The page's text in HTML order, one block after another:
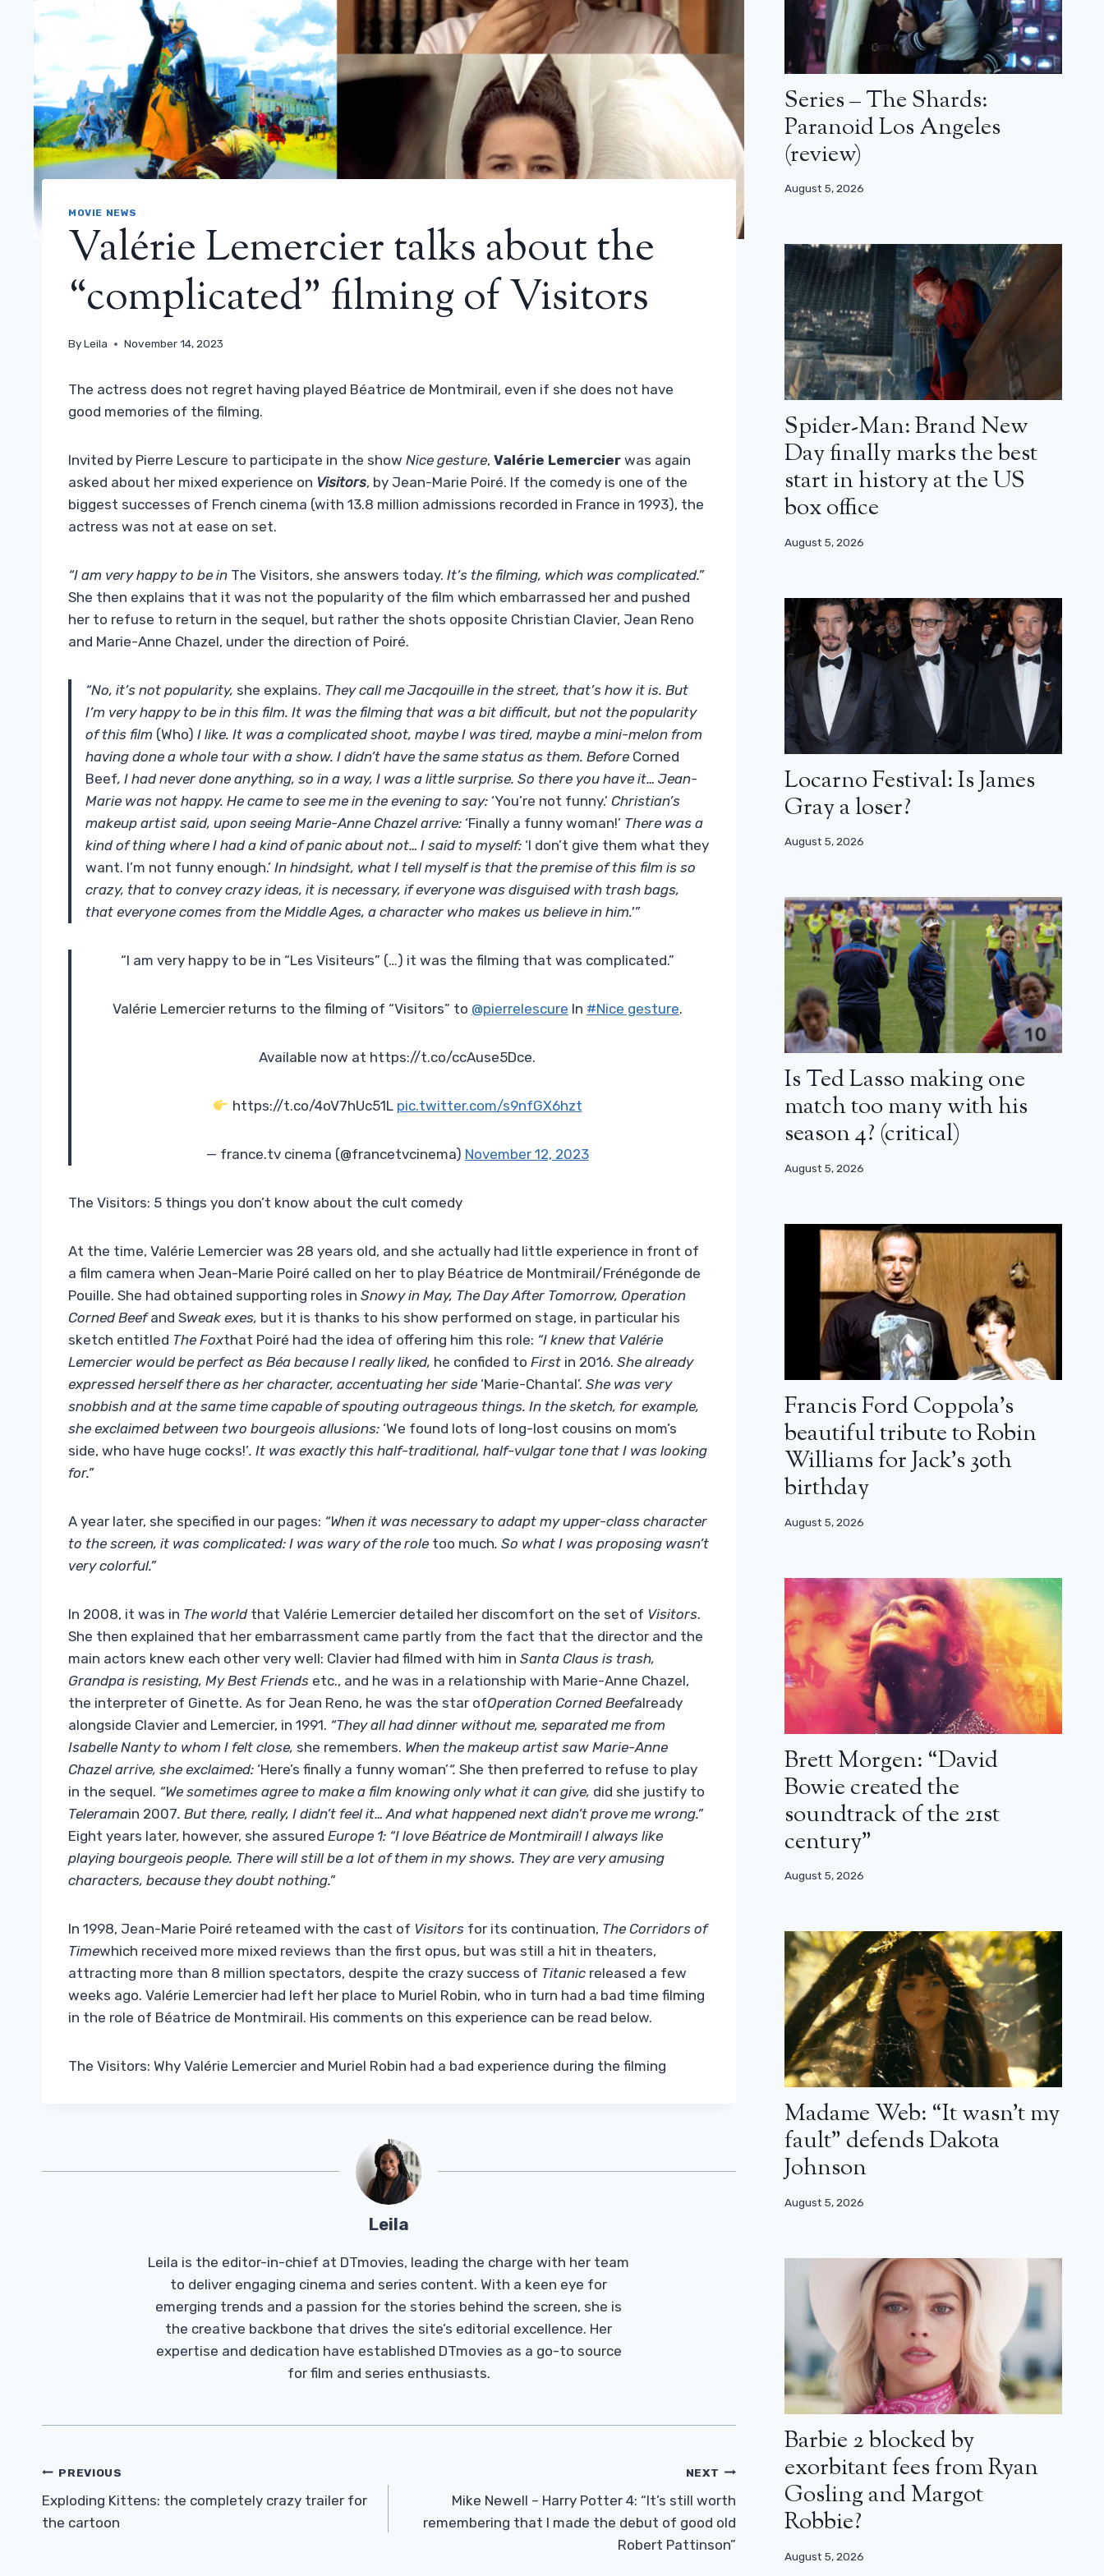
MOVIE NEWS
Valérie Lemercier talks about the
“complicated” filming of Visitors
ByLeila November 14, 2023
The actress does not regret having played Béatrice de Montmirail, even if she does not have
good memories of the filming.
Invited by Pierre Lescure to participate in the show Nice gesture, Valérie Lemercier was again
asked about her mixed experience on Visitors, by Jean-Marie Poiré. If the comedy is one of the
biggest successes of French cinema (with 13.8 million admissions recorded in France in 1993), the
actress was not at ease on set.
“I am very happy to be in The Visitors, she answers today. It’s the filming, which was complicated.”
She then explains that it was not the popularity of the film which embarrassed her and pushed
her to refuse to return in the sequel, but rather the shots opposite Christian Clavier, Jean Reno
and Marie-Anne Chazel, under the direction of Poiré.
“No, it’s not popularity, she explains. They call me Jacqouille in the street, that’s how it is. But
I’m very happy to be in this film. It was the filming that was a bit difficult, but not the popularity
of this film (Who) I like. It was a complicated shoot, maybe I was tired, maybe a mini-melon from
having done a whole tour with a show. I didn’t have the same status as them. Before Corned
Beef, I had never done anything, so in a way, I was a little surprise. So there you have it… Jean-
Marie was not happy. He came to see me in the evening to say: ‘You’re not funny.’ Christian’s
makeup artist said, upon seeing Marie-Anne Chazel arrive: ‘Finally a funny woman!’ There was a
kind of thing where I had a kind of panic about not… I said to myself: ‘I don’t give them what they
want. I’m not funny enough.’ In hindsight, what I tell myself is that the premise of this film is so
crazy, that to convey crazy ideas, it is necessary, if everyone was disguised with trash bags,
that everyone comes from the Middle Ages, a character who makes us believe in him.'”
“I am very happy to be in “Les Visiteurs” (…) it was the filming that was complicated.”
Valérie Lemercier returns to the filming of “Visitors” to @pierrelescure In #Nice gesture.
Available now at https://t.co/ccAuse5Dce.
https://t.co/4oV7hUc51L pic.twitter.com/s9nfGX6hzt
— france.tv cinema (@francetvcinema) November 12, 2023
The Visitors: 5 things you don’t know about the cult comedy
At the time, Valérie Lemercier was 28 years old, and she actually had little experience in front of
a film camera when Jean-Marie Poiré called on her to play Béatrice de Montmirail/Frénégonde de
Pouille. She had obtained supporting roles in Snowy in May, The Day After Tomorrow, Operation
Corned Beefand Sweak exes, but it is thanks to his show performed on stage, in particular his
sketch entitled The Foxthat Poiré had the idea of ​​offering him this role: “I knew that Valérie
Lemercier would be perfect as Béa because I really liked, he confided to First in 2016. She already
expressed herself there as her character, accentuating her side ‘Marie-Chantal’. She was very
snobbish and at the same time capable of spouting outrageous things. In the sketch, for example,
she exclaimed between two bourgeois allusions: ‘We found lots of long-lost cousins ​​on mom’s
side, who have huge cocks!’. It was exactly this half-traditional, half-vulgar tone that I was looking
for.”
A year later, she specified in our pages: “When it was necessary to adapt my upper-class character
to the screen, it was complicated: I was wary of the role too much. So what I was proposing wasn’t
very colorful.”
In 2008, it was in The world that Valérie Lemercier detailed her discomfort on the set of Visitors.
She then explained that her embarrassment came partly from the fact that the director and the
main actors knew each other very well: Clavier had filmed with him in Santa Claus is trash,
Grandpa is resisting, My Best Friends etc., and he was in a relationship with Marie-Anne Chazel,
the interpreter of Ginette. As for Jean Reno, he was the star ofOperation Corned Beefalready
alongside Clavier and Lemercier, in 1991. “They all had dinner without me, separated me from
Isabelle Nanty to whom I felt close, she remembers. When the makeup artist saw Marie-Anne
Chazel arrive, she exclaimed: ‘Here’s finally a funny woman’“. She then preferred to refuse to play
in the sequel. “We sometimes agree to make a film knowing only what it can give, did she justify to
Teleramain 2007. But there, really, I didn’t feel it… And what happened next didn’t prove me wrong.”
Eight years later, however, she assured Europe 1: “I love Béatrice de Montmirail! I always like
playing bourgeois people. There will still be a lot of them in my shows. They are very amusing
characters, because they doubt nothing.”
In 1998, Jean-Marie Poiré reteamed with the cast of Visitors for its continuation, The Corridors of
Timewhich received more mixed reviews than the first opus, but was still a hit in theaters,
attracting more than 8 million spectators, despite the crazy success of Titanic released a few
weeks ago. Valérie Lemercier had left her place to Muriel Robin, who in turn had a bad time filming
in the role of Béatrice de Montmirail. His comments on this experience can be read below.
The Visitors: Why Valérie Lemercier and Muriel Robin had a bad experience during the filming
Leila
Leila is the editor-in-chief at DTmovies, leading the charge with her team
to deliver engaging cinema and series content. With a keen eye for
emerging trends and a passion for the stories behind the screen, she is
the creative backbone that drives the site’s editorial excellence. Her
expertise and dedication have established DTmovies as a go-to source
for film and series enthusiasts.
Post
Navigation
PREVIOUS
Exploding Kittens: the completely crazy trailer for
the cartoon
NEXT
Mike Newell – Harry Potter 4: “It’s still worth
remembering that I made the debut of good old
Robert Pattinson”
Series – The Shards:
Paranoid Los Angeles
(review)
August 5, 2026
Spider-Man: Brand New
Day finally marks the best
start in history at the US
box office
August 5, 2026
Locarno Festival: Is James
Gray a loser?
August 5, 2026
Is Ted Lasso making one
match too many with his
season 4? (critical)
August 5, 2026
Francis Ford Coppola’s
beautiful tribute to Robin
Williams for Jack’s 30th
birthday
August 5, 2026
Brett Morgen: “David
Bowie created the
soundtrack of the 21st
century”
August 5, 2026
Madame Web: “It wasn’t my
fault” defends Dakota
Johnson
August 5, 2026
Barbie 2 blocked by
exorbitant fees from Ryan
Gosling and Margot
Robbie?
August 5, 2026